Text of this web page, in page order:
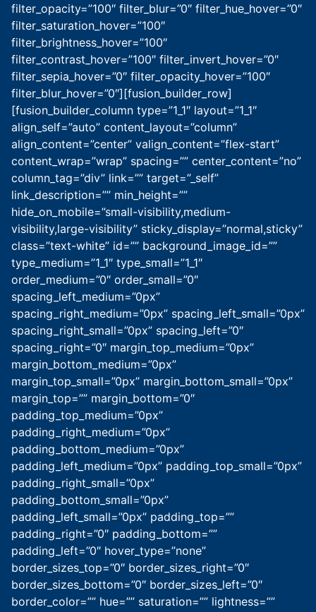
filter_opacity=”100″ filter_blur=”0″ filter_hue_hover=”0″
filter_saturation_hover=”100″
filter_brightness_hover=”100″
filter_contrast_hover=”100″ filter_invert_hover=”0″
filter_sepia_hover=”0″ filter_opacity_hover=”100″
filter_blur_hover=”0″][fusion_builder_row]
[fusion_builder_column type=”1_1″ layout=”1_1″
align_self=”auto” content_layout=”column”
align_content=”center” valign_content=”flex-start”
content_wrap=”wrap” spacing=”” center_content=”no”
column_tag=”div” link=”” target=”_self”
link_description=”” min_height=””
hide_on_mobile=”small-visibility,medium-
visibility,large-visibility” sticky_display=”normal,sticky”
class=”text-white” id=”” background_image_id=””
type_medium=”1_1″ type_small=”1_1″
order_medium=”0″ order_small=”0″
spacing_left_medium=”0px”
spacing_right_medium=”0px” spacing_left_small=”0px”
spacing_right_small=”0px” spacing_left=”0″
spacing_right=”0″ margin_top_medium=”0px”
margin_bottom_medium=”0px”
margin_top_small=”0px” margin_bottom_small=”0px”
margin_top=”” margin_bottom=”0″
padding_top_medium=”0px”
padding_right_medium=”0px”
padding_bottom_medium=”0px”
padding_left_medium=”0px” padding_top_small=”0px”
padding_right_small=”0px”
padding_bottom_small=”0px”
padding_left_small=”0px” padding_top=””
padding_right=”0″ padding_bottom=””
padding_left=”0″ hover_type=”none”
border_sizes_top=”0″ border_sizes_right=”0″
border_sizes_bottom=”0″ border_sizes_left=”0″
border_color=”” hue=”” saturation=”” lightness=””